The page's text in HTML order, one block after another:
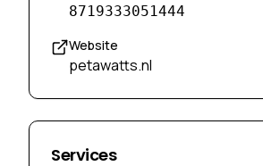
8719333051444
Website
petawatts.nl
Services